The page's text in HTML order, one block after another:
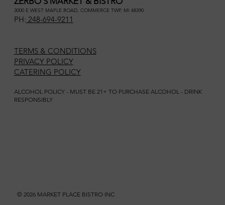
3000 E WEST MAPLE ROAD, COMMERCE TWP, MI 48390
PH: 248-694-9211
TERMS & CONDITIONS
PRIVACY POLICY
CATERING POLICY
ALCOHOL POLICY - MUST BE 21+ TO PURCHASE ALCOHOL - DRINK
RESPONSIBLY
© 2026 MARKET PLACE BISTRO INC